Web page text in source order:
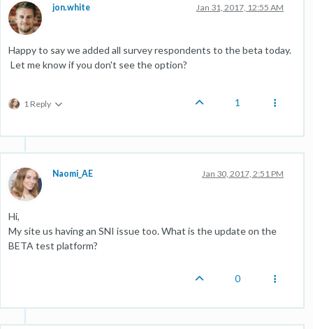
jon.white Jan 31, 2017, 12:55 AM
Happy to say we added all survey respondents to the beta today.
Let me know if you don't see the option?
1 Reply 1
Naomi_AE Jan 30, 2017, 2:51 PM
Hi,
My site us having an SNI issue too. What is the update on the
BETA test platform?
0